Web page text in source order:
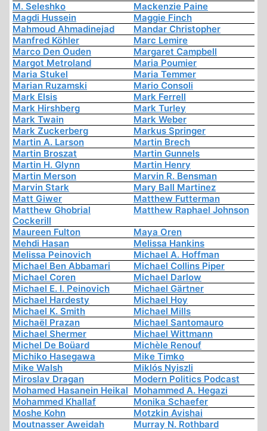
M. Seleshko
Mackenzie Paine
Magdi Hussein
Maggie Finch
Mahmoud Ahmadinejad
Mandar Christopher
Manfred Köhler
Marc Lemire
Marco Den Ouden
Margaret Campbell
Margot Metroland
Maria Poumier
Maria Stukel
Maria Temmer
Marian Ruzamski
Mario Consoli
Mark Elsis
Mark Ferrell
Mark Hirshberg
Mark Turley
Mark Twain
Mark Weber
Mark Zuckerberg
Markus Springer
Martin A. Larson
Martin Brech
Martin Broszat
Martin Gunnels
Martin H. Glynn
Martin Henry
Martin Merson
Marvin R. Bensman
Marvin Stark
Mary Ball Martinez
Matt Giwer
Matthew Futterman
Matthew Ghobrial
Cockerill
Matthew Raphael Johnson
Maureen Fulton
Maya Oren
Mehdi Hasan
Melissa Hankins
Melissa Peinovich
Michael A. Hoffman
Michael Ben Abbamari
Michael Collins Piper
Michael Coren
Michael Darlow
Michael E. I. Peinovich
Michael Gärtner
Michael Hardesty
Michael Hoy
Michael K. Smith
Michael Mills
Michaël Prazan
Michael Santomauro
Michael Shermer
Michael Wittmann
Michel De Boüard
Michèle Renouf
Michiko Hasegawa
Mike Timko
Mike Walsh
Miklós Nyiszli
Miroslav Dragan
Modern Politics Podcast
Mohamed Hasanein Heikal Mohammed A. Hegazi
Mohammed Khallaf
Monika Schaefer
Moshe Kohn
Motzkin Avishai
Moutnasser Aweidah
Murray N. Rothbard